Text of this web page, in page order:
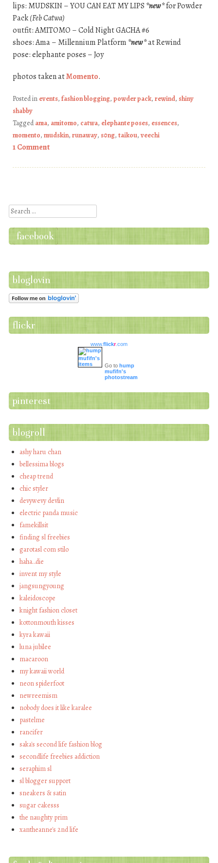
lips: MUDSKIN – YOU CAN EAT MY LIPS *new*for Powder
Pack(Feb Catwa)
outfit: AMITOMO – Cold Night GACHA #6
shoes: Ama – Millennium Platform *new*at Rewind
pose: elephante poses – Joy
photos taken atMomento.
Posted in events, fashion blogging, powder pack, rewind, shiny
shabby
Taggedama, amitomo, catwa, elephante poses, essences,
momento, mudskin, runaway, s0ng, taikou, veechi
1 Comment
Search
facebook
bloglovin
flickr
www.flickr.com
Go to hump
mufifn's
photostream
pinterest
blogroll
ashy haru chan
bellessima blogs
cheap trend
chic styler
devywevy devlin
electric panda music
famekillsit
finding sl freebies
garotasl com stilo
haha…die
invent my style
jangsungyoung
kaleidoscope
knight fashion closet
kottonmouth kisses
kyra kawaii
luna jubilee
macaroon
my kawaii world
neon spiderfoot
newreemism
nobody does it like karalee
pastelme
rancifer
saka's second life fashion blog
secondlife freebies addiction
seraphim sl
sl blogger support
sneakers & satin
sugar cakesss
the naughty prim
xantheanne's 2nd life